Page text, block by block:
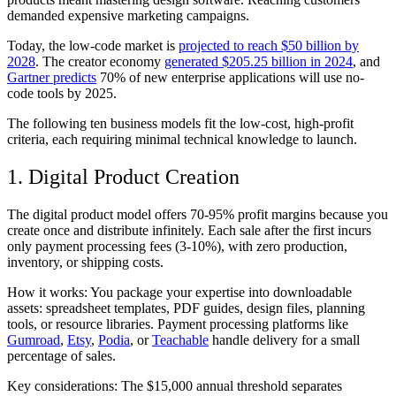
demanded expensive marketing campaigns.
Today, the low-code market is projected to reach $50 billion by
2028. The creator economy generated $205.25 billion in 2024, and
Gartner predicts 70% of new enterprise applications will use no-
code tools by 2025.
The following ten business models fit the low-cost, high-profit
criteria, each requiring minimal technical knowledge to launch.
1. Digital Product Creation
The digital product model offers 70-95% profit margins because you
create once and distribute infinitely. Each sale after the first incurs
only payment processing fees (3-10%), with zero production,
inventory, or shipping costs.
How it works: You package your expertise into downloadable
assets: spreadsheet templates, PDF guides, design files, planning
tools, or resource libraries. Payment processing platforms like
Gumroad, Etsy, Podia, orTeachable handle delivery for a small
percentage of sales.
Key considerations: The $15,000 annual threshold separates